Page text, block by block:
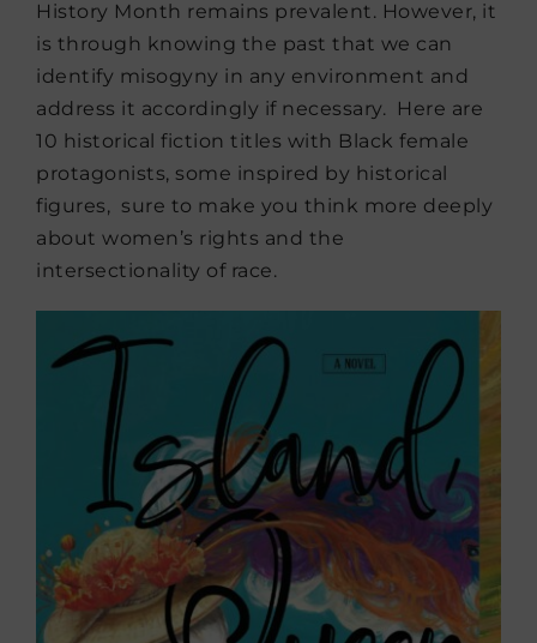
History Month remains prevalent. However, it
is through knowing the past that we can
identify misogyny in any environment and
address it accordingly if necessary. Here are
10 historical fiction titles with Black female
protagonists, some inspired by historical
figures, sure to make you think more deeply
about women’s rights and the
intersectionality of race.